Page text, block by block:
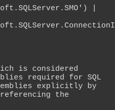
|
is considered
required for SQL
explicitly by
the